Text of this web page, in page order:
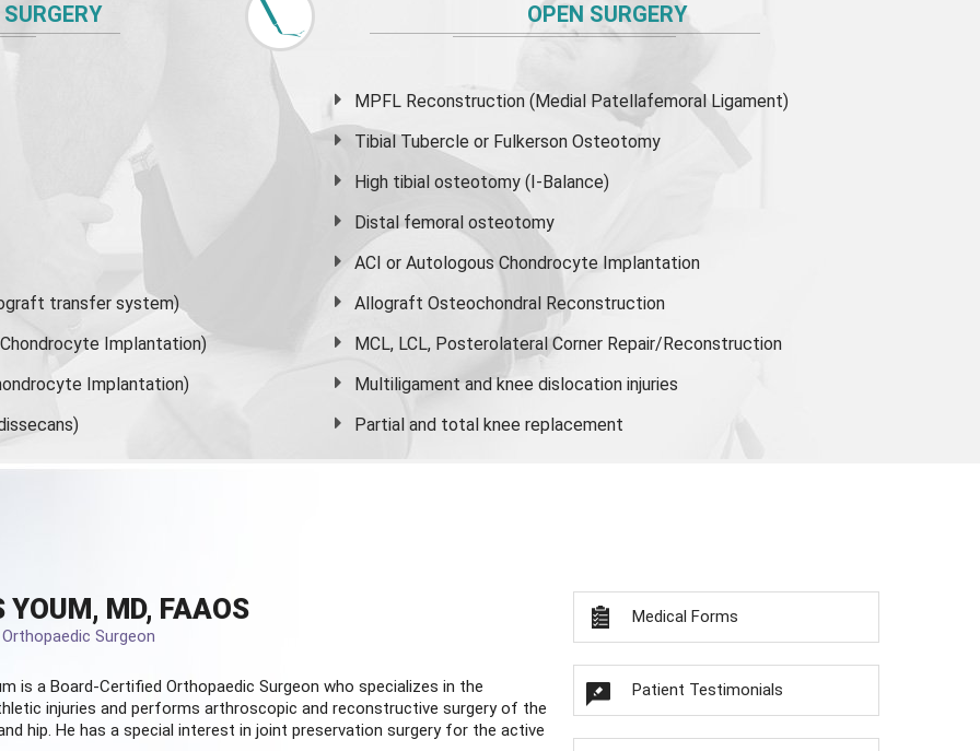
transfer system)
Implantation)
Implantation)
OPEN SURGERY
MPFL Reconstruction (Medial Patellafemoral Ligament)
Tibial Tubercle or Fulkerson Osteotomy
High tibial osteotomy (I-Balance)
Distal femoral osteotomy
ACI or Autologous Chondrocyte Implantation
Allograft Osteochondral Reconstruction
MCL, LCL, Posterolateral Corner Repair/Reconstruction
Multiligament and knee dislocation injuries
Partial and total knee replacement
MD, FAAOS
Surgeon
is a Board-Certified Orthopaedic Surgeon who specializes in the
injuries and performs arthroscopic and reconstructive surgery of the
hip. He has a special interest in joint preservation surgery for the active
Medical Forms
Patient Testimonials